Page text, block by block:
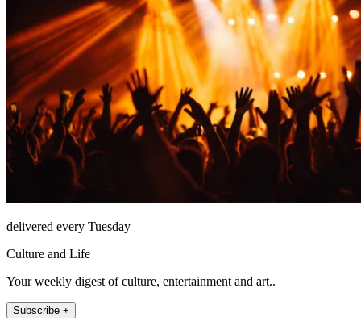
delivered every Tuesday
Culture and Life
Your weekly digest of culture, entertainment and art..
Subscribe +